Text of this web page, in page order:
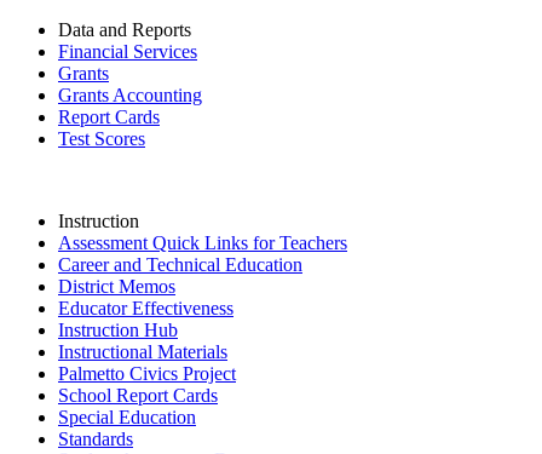
Data and Reports
Financial Services
Grants
Grants Accounting
Report Cards
Test Scores
Instruction
Assessment Quick Links for Teachers
Career and Technical Education
District Memos
Educator Effectiveness
Instruction Hub
Instructional Materials
Palmetto Civics Project
School Report Cards
Special Education
Standards